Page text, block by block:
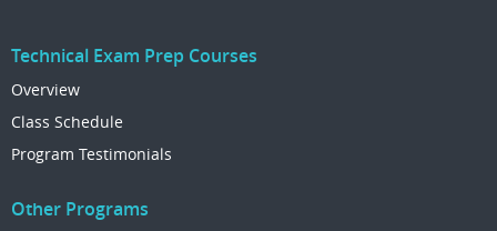
Technical Exam Prep Courses
Overview
Class Schedule
Program Testimonials
Other Programs